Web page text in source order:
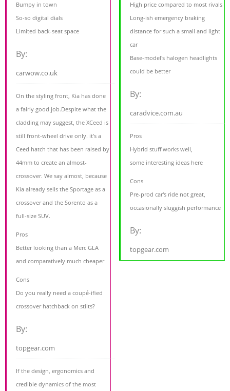
Bumpy in town
So-so digital dials
Limited back-seat space
By:
carwow.co.uk
On the styling front, Kia has done
a fairly good job.Despite what the
cladding may suggest, the XCeed is
still front-wheel drive only. it’s a
Ceed hatch that has been raised by
44mm to create an almost-
crossover. We say almost, because
Kia already sells the Sportage as a
crossover and the Sorento as a
full-size SUV.
Pros
Better looking than a Merc GLA
and comparatively much cheaper
Cons
Do you really need a coupé-ified
crossover hatchback on stilts?
By:
topgear.com
If the design, ergonomics and
credible dynamics of the most
High price compared to most rivals
Long-ish emergency braking
distance for such a small and light
car
Base-model's halogen headlights
could be better
By:
caradvice.com.au
Pros
Hybrid stuff works well,
some interesting ideas here
Cons
Pre-prod car's ride not great,
occasionally sluggish performance
By:
topgear.com